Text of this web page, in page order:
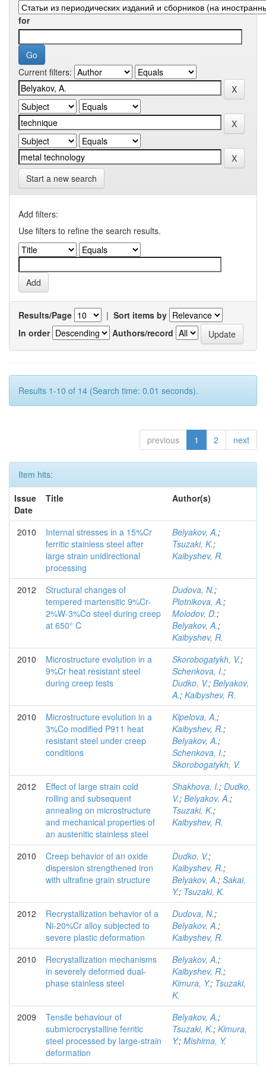
for
Current filters:
Start a new search
Add filters:
Use filters to refine the search results.
Results/Page | Sort items by
In order
Authors/record
Results 1-10 of 14 (Search time: 0.01 seconds).
previous 1 2 next
Item hits:
Issue
Date
Title Author(s)
2010
Internal stresses in a 15%Cr
ferritic stainless steel after
large strain unidirectional
processing
Belyakov, A.;
Tsuzaki, K.;
Kaibyshev, R.
2012
Structural changes of
tempered martensitic 9%Cr-
2%W-3%Co steel during creep
at 650° C
Dudova, N.;
Plotnikova, A.;
Molodov, D.;
Belyakov, A.;
Kaibyshev, R.
2010
Microstructure evolution in a
9%Cr heat resistant steel
during creep tests
Skorobogatykh, V.;
Schenkova, I.;
Dudko, V.; Belyakov,
A.; Kaibyshev, R.
2010
Microstructure evolution in a
3%Co modified P911 heat
resistant steel under creep
conditions
Kipelova, A.;
Kaibyshev, R.;
Belyakov, A.;
Schenkova, I.;
Skorobogatykh, V.
2012
Effect of large strain cold
rolling and subsequent
annealing on microstructure
and mechanical properties of
an austenitic stainless steel
Shakhova, I.; Dudko,
V.; Belyakov, A.;
Tsuzaki, K.;
Kaibyshev, R.
2010
Creep behavior of an oxide
dispersion strengthened iron
with ultrafine grain structure
Dudko, V.;
Kaibyshev, R.;
Belyakov, A.; Sakai,
Y.; Tsuzaki, K.
2012
Recrystallization behavior of a
Ni-20%Cr alloy subjected to
severe plastic deformation
Dudova, N.;
Belyakov, A.;
Kaibyshev, R.
2010
Recrystallization mechanisms
in severely deformed dual-
phase stainless steel
Belyakov, A.;
Kaibyshev, R.;
Kimura, Y.; Tsuzaki,
K.
2009
Tensile behaviour of
submicrocrystalline ferritic
steel processed by large-strain
deformation
Belyakov, A.;
Tsuzaki, K.; Kimura,
Y.; Mishima, Y.